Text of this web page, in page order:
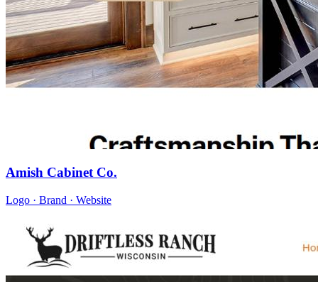
Amish Cabinet Co.
Logo · Brand · Website